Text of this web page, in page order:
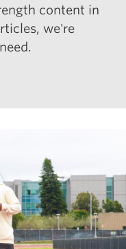
content in
we're